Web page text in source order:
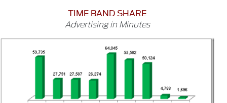
TIME BAND SHARE
Advertising in Minutes